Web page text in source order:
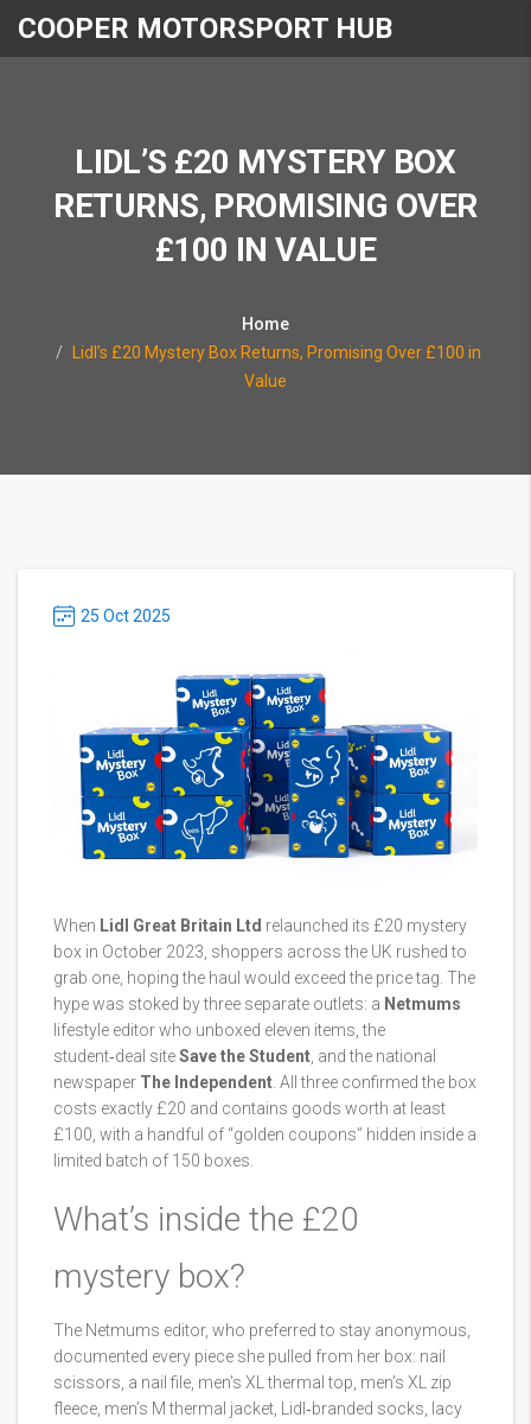
COOPER MOTORSPORT HUB
LIDL’S £20 MYSTERY BOX
RETURNS, PROMISING OVER
£100 IN VALUE
Home
Lidl’s £20 Mystery Box Returns, Promising Over £100 in
Value
25 Oct 2025
When Lidl Great Britain Ltd relaunched its £20 mystery
box in October 2023, shoppers across the UK rushed to
grab one, hoping the haul would exceed the price tag. The
hype was stoked by three separate outlets: a Netmums
lifestyle editor who unboxed eleven items, the
student‑deal siteSave the Student, and the national
newspaper The Independent. All three confirmed the box
costs exactly £20 and contains goods worth at least
£100, with a handful of “golden coupons” hidden inside a
limited batch of 150 boxes.
What’s inside the £20
mystery box?
The Netmums editor, who preferred to stay anonymous,
documented every piece she pulled from her box: nail
scissors, a nail file, men’s XL thermal top, men’s XL zip
fleece, men’s M thermal jacket, Lidl‑branded socks, lacy